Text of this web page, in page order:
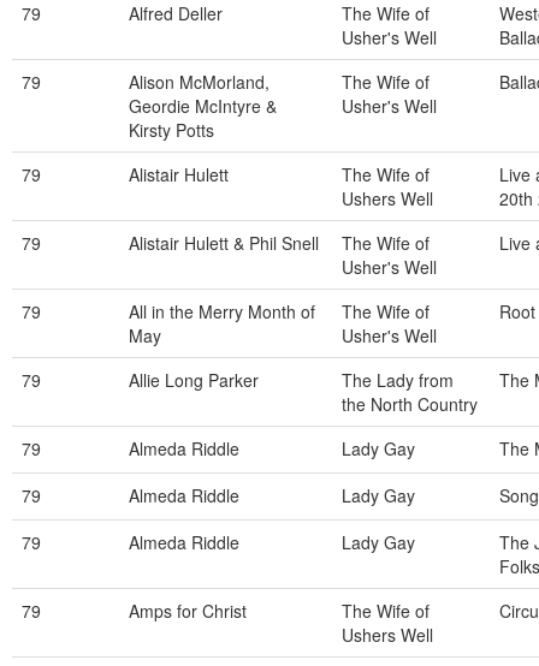
79
Alfred Deller
The Wife of
Usher's Well
79
Alison McMorland,
Geordie McIntyre &
Kirsty Potts
The Wife of
Usher's Well
79 Alistair Hulett
The Wife of
Ushers Well
Live
20th
79
Alistair Hulett & Phil Snell
The Wife of
Usher's Well
Live
79
All in the Merry Month of
May
The Wife of
Usher's Well
79 Allie Long Parker
The Lady from
the North Country
The
79 Almeda Riddle Lady Gay
The
79
Almeda Riddle Lady Gay
79
Almeda Riddle Lady Gay
The
79
Amps for Christ
The Wife of
Ushers Well